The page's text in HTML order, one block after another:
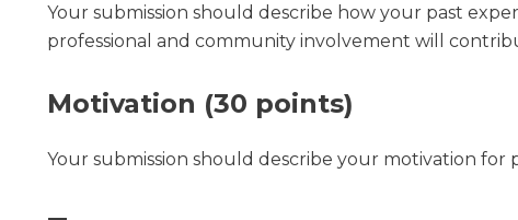
Your submission should describe how your past
professional and community involvement will
Motivation (30 points)
Your submission should describe your motivation for